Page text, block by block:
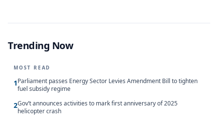
Trending Now
MOST READ
1Parliament passes Energy Sector Levies Amendment Bill to tighten
fuel subsidy regime
2Gov’t announces activities to mark first anniversary of 2025
helicopter crash